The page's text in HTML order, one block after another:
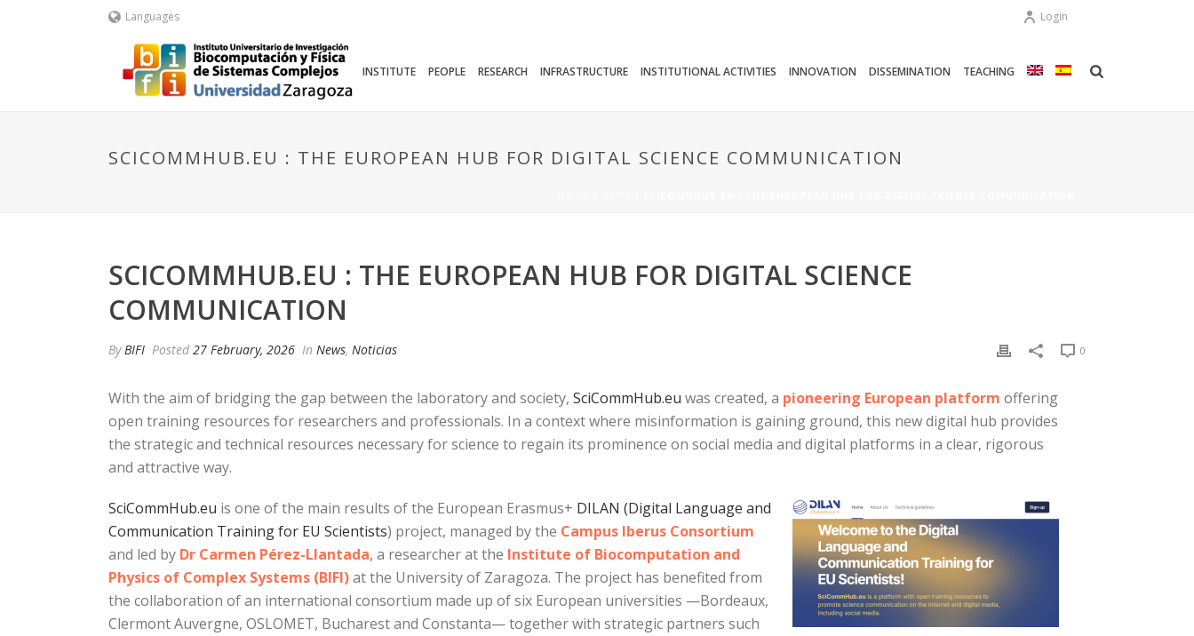
Languages Login
INSTITUTE PEOPLE RESEARCH INFRASTRUCTURE INSTITUTIONAL ACTIVITIES INNOVATION DISSEMINATION TEACHING
SCICOMMHUB.EU : THE EUROPEAN HUB FOR DIGITAL SCIENCE COMMUNICATION
SCICOMMHUB.EU : THE EUROPEAN HUB FOR DIGITAL SCIENCE
COMMUNICATION
ByBIFI Posted 27 February, 2026 In News, Noticias 0
With the aim of bridging the gap between the laboratory and society, SciCommHub.eu was created, a pioneering European platform offering
open training resources for researchers and professionals. In a context where misinformation is gaining ground, this new digital hub provides
the strategic and technical resources necessary for science to regain its prominence on social media and digital platforms in a clear, rigorous
and attractive way.
SciCommHub.eu is one of the main results of the European Erasmus+ DILAN (Digital Language and
Communication Training for EU Scientists) project, managed by the Campus Iberus Consortium
and led by Dr Carmen Pérez-Llantada, a researcher at the Institute of Biocomputation and
Physics of Complex Systems (BIFI)at the University of Zaragoza. The project has benefited from
the collaboration of an international consortium made up of six European universities —Bordeaux,
Clermont Auvergne, OSLOMET, Bucharest and Constanta— together with strategic partners such